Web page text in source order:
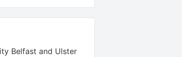
Belfast and Ulster